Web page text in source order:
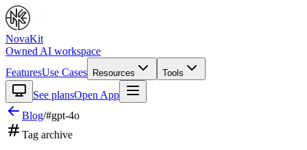
NovaKit
Owned AI workspace
FeaturesUse Cases Resources Tools
See plansOpen App
Blog/#gpt-4o
Tag archive